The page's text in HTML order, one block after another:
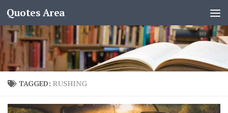
Quotes Area
TAGGED: RUSHING